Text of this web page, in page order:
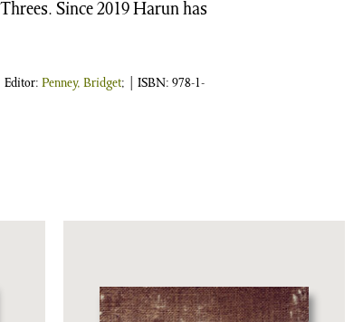
Since 2019 Harun has
Penney, Bridget; | ISBN: 978-1-